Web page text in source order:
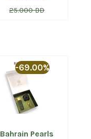
25.000 BD
-69.00%
Bahrain Pearls